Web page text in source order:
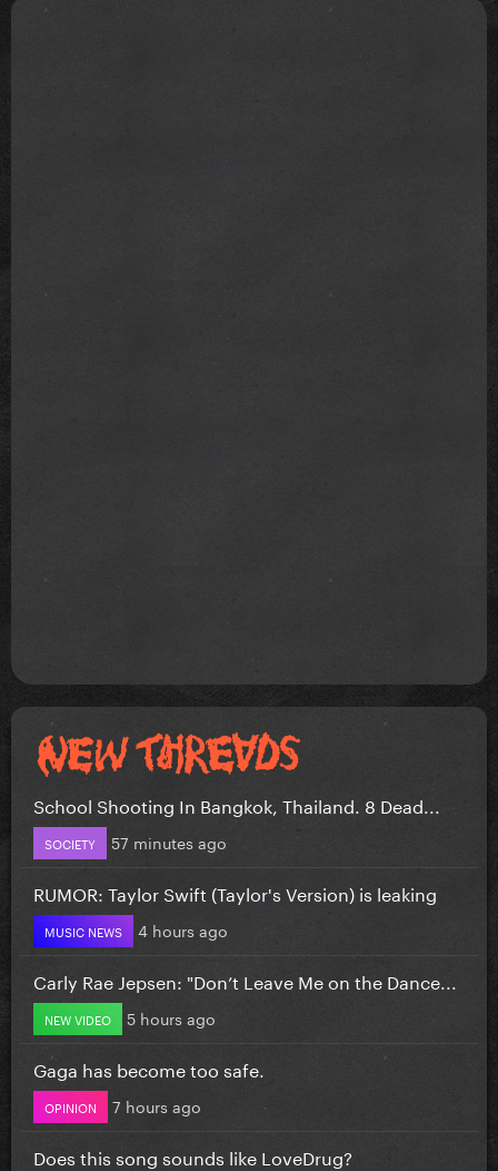
School Shooting In Bangkok, Thailand. 8 Dead...
SOCIETY 57 minutes ago
RUMOR: Taylor Swift (Taylor's Version) is leaking
MUSIC NEWS 4 hours ago
Carly Rae Jepsen: "Don’t Leave Me on the Dance...
NEW VIDEO 5 hours ago
Gaga has become too safe.
OPINION 7 hours ago
Does this song sounds like LoveDrug?